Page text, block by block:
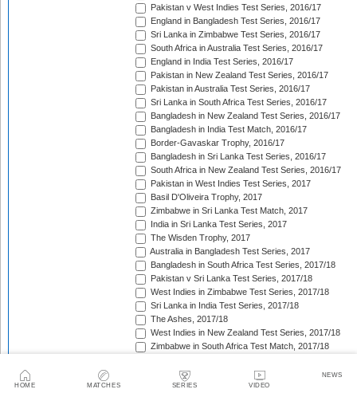
HOME MATCHES SERIES VIDEO
NEWS
Pakistan v West Indies Test Series, 2016/17
England in Bangladesh Test Series, 2016/17
Sri Lanka in Zimbabwe Test Series, 2016/17
South Africa in Australia Test Series, 2016/17
England in India Test Series, 2016/17
Pakistan in New Zealand Test Series, 2016/17
Pakistan in Australia Test Series, 2016/17
Sri Lanka in South Africa Test Series, 2016/17
Bangladesh in New Zealand Test Series, 2016/17
Bangladesh in India Test Match, 2016/17
Border-Gavaskar Trophy, 2016/17
Bangladesh in Sri Lanka Test Series, 2016/17
South Africa in New Zealand Test Series, 2016/17
Pakistan in West Indies Test Series, 2017
Basil D'Oliveira Trophy, 2017
Zimbabwe in Sri Lanka Test Match, 2017
India in Sri Lanka Test Series, 2017
The Wisden Trophy, 2017
Australia in Bangladesh Test Series, 2017
Bangladesh in South Africa Test Series, 2017/18
Pakistan v Sri Lanka Test Series, 2017/18
West Indies in Zimbabwe Test Series, 2017/18
Sri Lanka in India Test Series, 2017/18
The Ashes, 2017/18
West Indies in New Zealand Test Series, 2017/18
Zimbabwe in South Africa Test Match, 2017/18
Sri Lanka in Bangladesh Test Series, 2017/18
Australia in South Africa Test Series, 2017/18